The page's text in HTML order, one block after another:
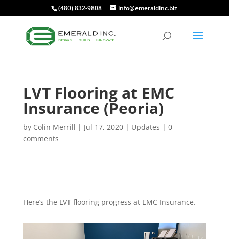
(480) 832-9808 info@emeraldinc.biz
LVT Flooring at EMC
Insurance (Peoria)
by Colin Merrill | Jul 17, 2020| Updates | 0
comments
Here’s the LVT flooring progress at EMC Insurance.